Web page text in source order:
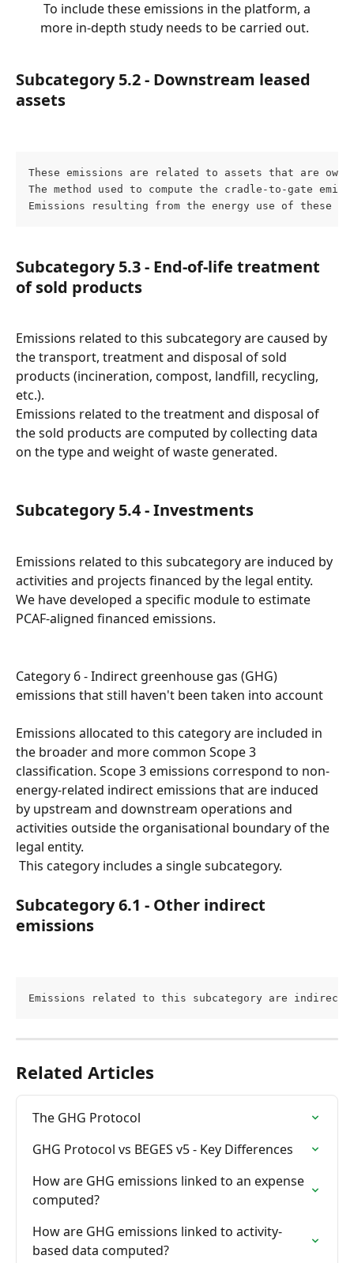
more in-depth study needs to be carried out.
Subcategory 5.2 - Downstream leased
assets
These emissions are related to assets that are
The method used to compute the cradle-to-gate
Emissions resulting from the energy use of these
Subcategory 5.3 - End-of-life treatment
of sold products
Emissions related to this subcategory are caused by
the transport, treatment and disposal of sold
products (incineration, compost, landfill, recycling,
etc.).
Emissions related to the treatment and disposal of
the sold products are computed by collecting data
on the type and weight of waste generated.
Subcategory 5.4 - Investments
Emissions related to this subcategory are induced by
activities and projects financed by the legal entity.
We have developed a specific module to estimate
PCAF-aligned financed emissions.
Category 6 - Indirect greenhouse gas (GHG)
emissions that still haven't been taken into account
Emissions allocated to this category are included in
the broader and more common Scope 3
classification. Scope 3 emissions correspond to non-
energy-related indirect emissions that are induced
by upstream and downstream operations and
activities outside the organisational boundary of the
legal entity.
This category includes a single subcategory.
Subcategory 6.1 - Other indirect
emissions
Emissions related to this subcategory are indirect
Related Articles
The GHG Protocol
GHG Protocol vs BEGES v5 - Key Differences
How are GHG emissions linked to an expense
computed?
How are GHG emissions linked to activity-
based data computed?